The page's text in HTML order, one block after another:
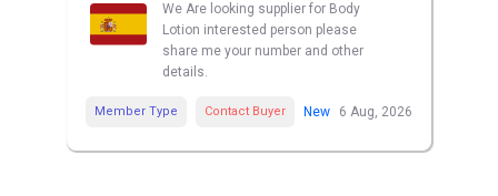
We Are looking supplier for Body
Lotion interested person please
share me your number and other
details.
Member Type Contact Buyer New 6 Aug, 2026